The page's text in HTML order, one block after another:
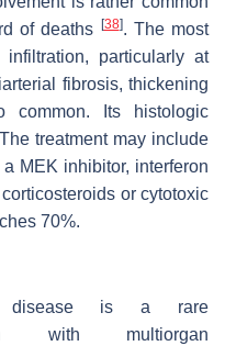
of deaths
[38]. The most
particularly at
fibrosis, thickening
common. Its histologic
treatment may include
MEK inhibitor, interferon
or cytotoxic
70%.
disease is a rare
with multiorgan